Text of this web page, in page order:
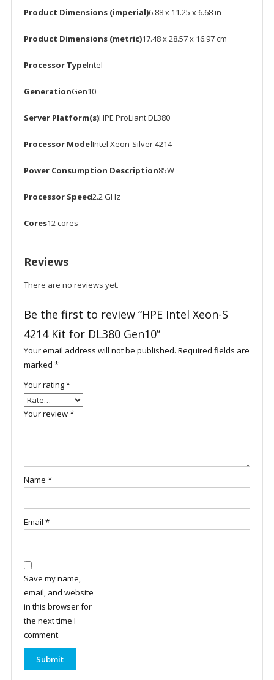
Product Dimensions (imperial)6.88 x 11.25 x 6.68 in
Product Dimensions (metric)17.48 x 28.57 x 16.97 cm
Processor TypeIntel
GenerationGen10
Server Platform(s)HPE ProLiant DL380
Processor ModelIntel Xeon-Silver 4214
Power Consumption Description85W
Processor Speed2.2 GHz
Cores12 cores
Reviews
There are no reviews yet.
Be the first to review “HPE Intel Xeon-S
4214 Kit for DL380 Gen10”
Your email address will not be published. Required fields are
marked *
Your rating*
Your review*
Name *
Email *
Save my name,
email, and website
in this browser for
the next time I
comment.